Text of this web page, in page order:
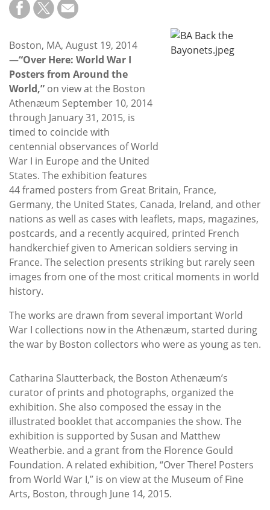
Subscribe
Calendar
Contact
Us
Boston, MA, August 19, 2014
—“Over Here: World War I
Posters from Around the
World,” on view at the Boston
Athenæum September 10, 2014
through January 31, 2015, is
timed to coincide with
centennial observances of World
War I in Europe and the United
States. The exhibition features
44 framed posters from Great Britain, France,
Germany, the United States, Canada, Ireland, and other
nations as well as cases with leaflets, maps, magazines,
postcards, and a recently acquired, printed French
handkerchief given to American soldiers serving in
France. The selection presents striking but rarely seen
images from one of the most critical moments in world
history.
The works are drawn from several important World
War I collections now in the Athenæum, started during
the war by Boston collectors who were as young as ten.
Catharina Slautterback, the Boston Athenæum’s
curator of prints and photographs, organized the
exhibition. She also composed the essay in the
illustrated booklet that accompanies the show. The
exhibition is supported by Susan and Matthew
Weatherbie. and a grant from the Florence Gould
Foundation. A related exhibition, “Over There! Posters
from World War I,” is on view at the Museum of Fine
Arts, Boston, through June 14, 2015.